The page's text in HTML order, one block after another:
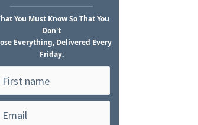
You Must KnowSo That You
Don't
Everything, Delivered Every
Friday.